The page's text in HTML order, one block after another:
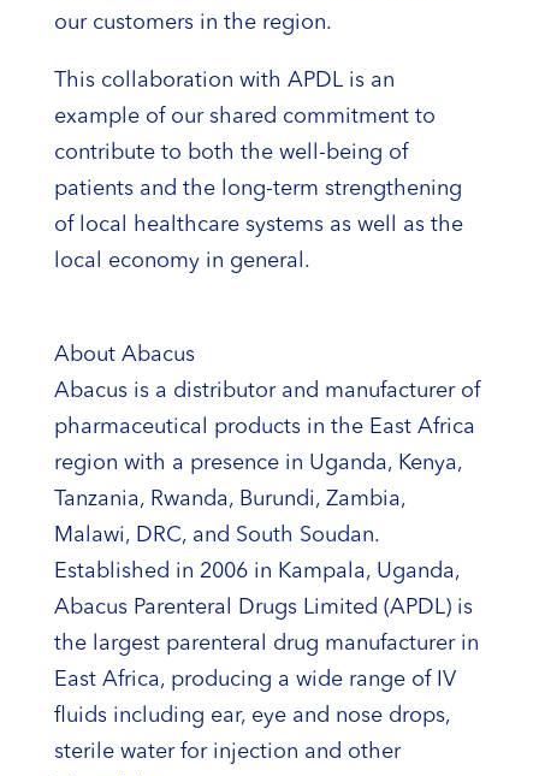
our customers in the region.
This collaboration with APDL is an
example of our shared commitment to
contribute to both the well-being of
patients and the long-term strengthening
of local healthcare systems as well as the
local economy in general.
About Abacus
Abacus is a distributor and manufacturer of
pharmaceutical products in the East Africa
region with a presence in Uganda, Kenya,
Tanzania, Rwanda, Burundi, Zambia,
Malawi, DRC, and South Soudan.
Established in 2006 in Kampala, Uganda,
Abacus Parenteral Drugs Limited (APDL) is
the largest parenteral drug manufacturer in
East Africa, producing a wide range of IV
fluids including ear, eye and nose drops,
sterile water for injection and other